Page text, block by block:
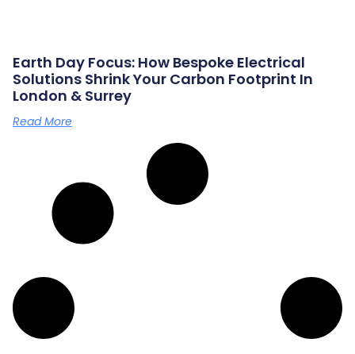
Earth Day Focus: How Bespoke Electrical
Solutions Shrink Your Carbon Footprint In
London & Surrey
Read More